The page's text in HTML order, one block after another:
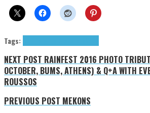
Tags:
NEXT POST RAINFEST 2016 PHOTO
OCTOBER, BUMS, ATHENS) & Q+A WITH
ROUSSOS
PREVIOUS POST MEKONS